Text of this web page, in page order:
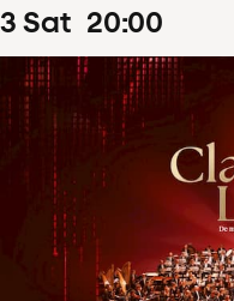
3 Sat 20:00